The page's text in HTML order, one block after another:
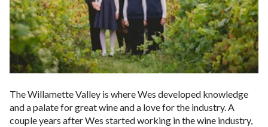
The Willamette Valley is where Wes developed knowledge
and a palate for great wine and a love for the industry. A
couple years after Wes started working in the wine industry,